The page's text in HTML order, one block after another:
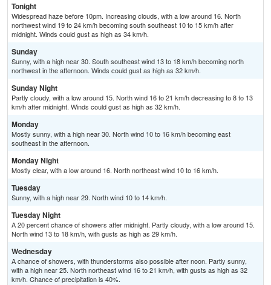
Tonight
Widespread haze before 10pm. Increasing clouds, with a low around 16. North
northwest wind 19 to 24 km/h becoming south southeast 10 to 15 km/h after
midnight. Winds could gust as high as 34 km/h.
Sunday
Sunny, with a high near 30. South southeast wind 13 to 18 km/h becoming north
northwest in the afternoon. Winds could gust as high as 32 km/h.
Sunday Night
Partly cloudy, with a low around 15. North wind 16 to 21 km/h decreasing to 8 to 13
km/h after midnight. Winds could gust as high as 32 km/h.
Monday
Mostly sunny, with a high near 30. North wind 10 to 16 km/h becoming east
southeast in the afternoon.
Monday Night
Mostly clear, with a low around 16. North northeast wind 10 to 16 km/h.
Tuesday
Sunny, with a high near 29. North wind 10 to 14 km/h.
Tuesday Night
A 20 percent chance of showers after midnight. Partly cloudy, with a low around 15.
North wind 13 to 18 km/h, with gusts as high as 29 km/h.
Wednesday
A chance of showers, with thunderstorms also possible after noon. Partly sunny,
with a high near 25. North northeast wind 16 to 21 km/h, with gusts as high as 32
km/h. Chance of precipitation is 40%.